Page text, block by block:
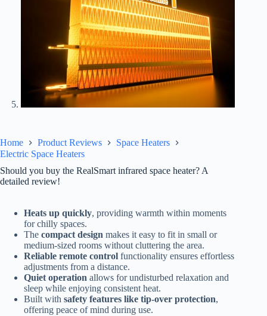
Home Product Reviews
Space Heaters
Electric Space Heaters
Should you buy the RealSmart infrared space heater? A
detailed review!
Heats up quickly, providing warmth within moments
for chilly spaces.
The compact design makes it easy to fit in small or
medium-sized rooms without cluttering the area.
Reliable remote control functionality ensures effortless
adjustments from a distance.
Quiet operation allows for undisturbed relaxation and
sleep while enjoying consistent heat.
Built with safety features like tip-over protection,
offering peace of mind during use.